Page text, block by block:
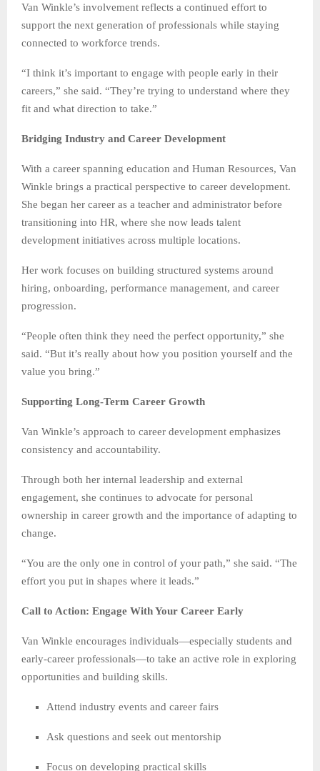
Van Winkle’s involvement reflects a continued effort to
support the next generation of professionals while staying
connected to workforce trends.
“I think it’s important to engage with people early in their
careers,” she said. “They’re trying to understand where they
fit and what direction to take.”
Bridging Industry and Career Development
With a career spanning education and Human Resources, Van
Winkle brings a practical perspective to career development.
She began her career as a teacher and administrator before
transitioning into HR, where she now leads talent
development initiatives across multiple locations.
Her work focuses on building structured systems around
hiring, onboarding, performance management, and career
progression.
“People often think they need the perfect opportunity,” she
said. “But it’s really about how you position yourself and the
value you bring.”
Supporting Long-Term Career Growth
Van Winkle’s approach to career development emphasizes
consistency and accountability.
Through both her internal leadership and external
engagement, she continues to advocate for personal
ownership in career growth and the importance of adapting to
change.
“You are the only one in control of your path,” she said. “The
effort you put in shapes where it leads.”
Call to Action: Engage With Your Career Early
Van Winkle encourages individuals—especially students and
early-career professionals—to take an active role in exploring
opportunities and building skills.
Attend industry events and career fairs
Ask questions and seek out mentorship
Focus on developing practical skills